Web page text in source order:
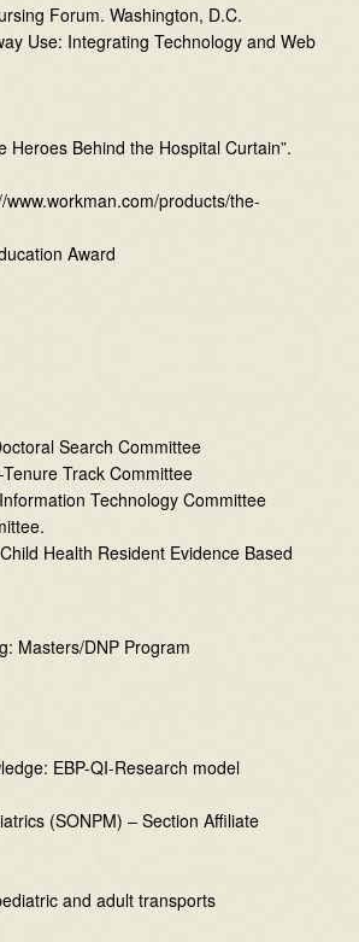
Forum. Washington, D.C.
Use: Integrating Technology and Web
Behind the Hospital Curtain”.
products/the-
Award
Search Committee
Track Committee
Technology Committee
Health Resident Evidence Based
Masters/DNP Program
EBP-QI-Research model
(SONPM) – Section Affiliate
and adult transports